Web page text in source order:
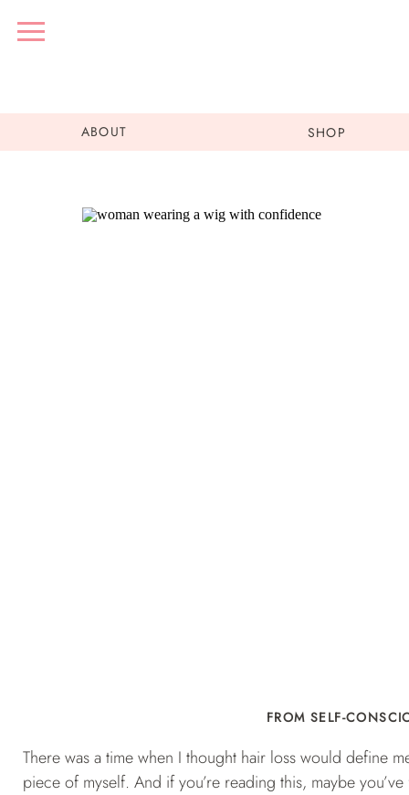
SHOP
ABOUT
FROM SELF-
There was a time when I thought hair loss would define
piece of myself. And if you’re reading this, maybe